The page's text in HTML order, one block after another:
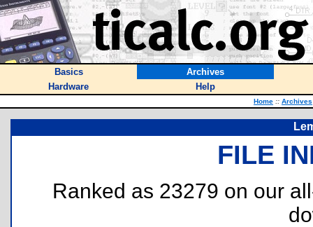
Basics
Archives
Hardware
Help
Home :: Archives
FILE
Ranked as 23279 on our